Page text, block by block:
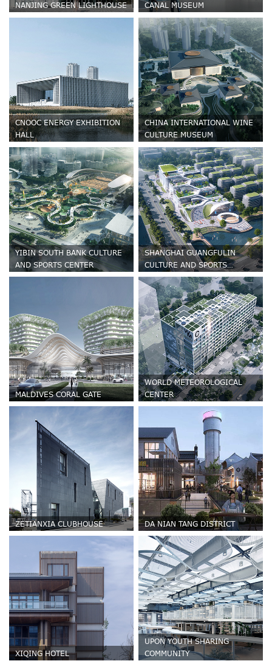
NANJING GREEN LIGHTHOUSE
CANAL MUSEUM
CNOOC ENERGY EXHIBITION
HALL
CHINA INTERNATIONAL WINE
CULTURE MUSEUM
YIBIN SOUTH BANK CULTURE
AND SPORTS CENTER
SHANGHAI GUANGFULIN
CULTURE AND SPORTS
CENTRE
MALDIVES CORAL GATE
WORLD METEOROLOGICAL
CENTER
ZETIANXIA CLUBHOUSE DA NIAN TANG DISTRICT
XIQING HOTEL
UPON YOUTH SHARING
COMMUNITY